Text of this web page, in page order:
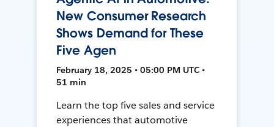
New Consumer Research
Shows Demand for These
Five Agen
February 18, 2025 • 05:00 PM UTC •
51 min
Learn the top five sales and service
experiences that automotive